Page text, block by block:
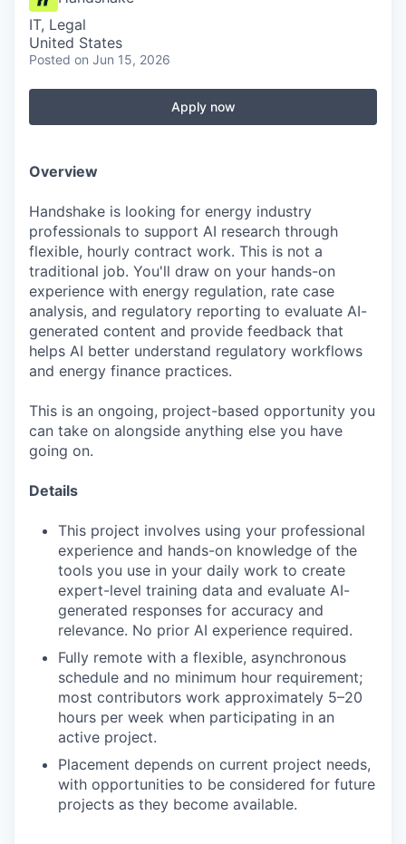
IT, Legal
United States
Posted on Jun 15, 2026
Apply now
Overview
Handshake is looking for energy industry
professionals to support AI research through
flexible, hourly contract work. This is not a
traditional job. You'll draw on your hands-on
experience with energy regulation, rate case
analysis, and regulatory reporting to evaluate AI-
generated content and provide feedback that
helps AI better understand regulatory workflows
and energy finance practices.
This is an ongoing, project-based opportunity you
can take on alongside anything else you have
going on.
Details
This project involves using your professional
experience and hands-on knowledge of the
tools you use in your daily work to create
expert-level training data and evaluate AI-
generated responses for accuracy and
relevance. No prior AI experience required.
Fully remote with a flexible, asynchronous
schedule and no minimum hour requirement;
most contributors work approximately 5–20
hours per week when participating in an
active project.
Placement depends on current project needs,
with opportunities to be considered for future
projects as they become available.